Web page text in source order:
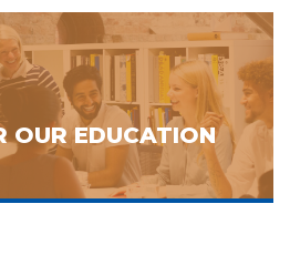
OUR EDUCATION